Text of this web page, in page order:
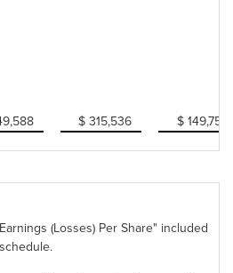
$ 315,536 $ 149,751
(Losses) Per Share" included